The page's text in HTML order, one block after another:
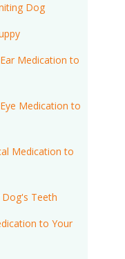
Dog
Medication to
Medication to
Medication to
Teeth
to Your